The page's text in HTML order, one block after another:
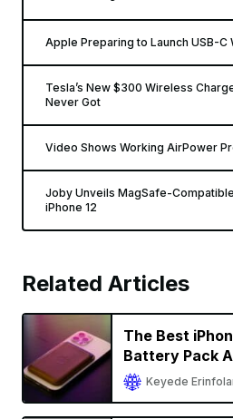
Apple Preparing to Launch USB-C
Tesla’s New $300 Wireless
Never Got
Video Shows Working AirPower
Joby Unveils MagSafe-
iPhone 12
Related Articles
The Best
Battery Pack
Keyede